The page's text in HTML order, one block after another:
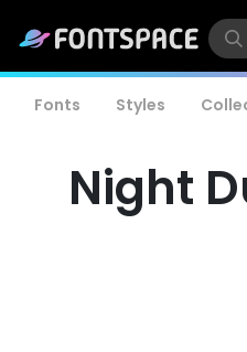
Fonts Styles
Night